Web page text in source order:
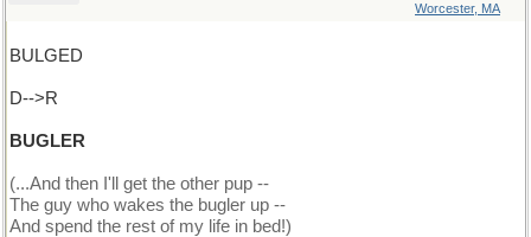
Worcester, MA
BULGED
D-->R
BUGLER
(...And then I'll get the other pup --
The guy who wakes the bugler up --
And spend the rest of my life in bed!)